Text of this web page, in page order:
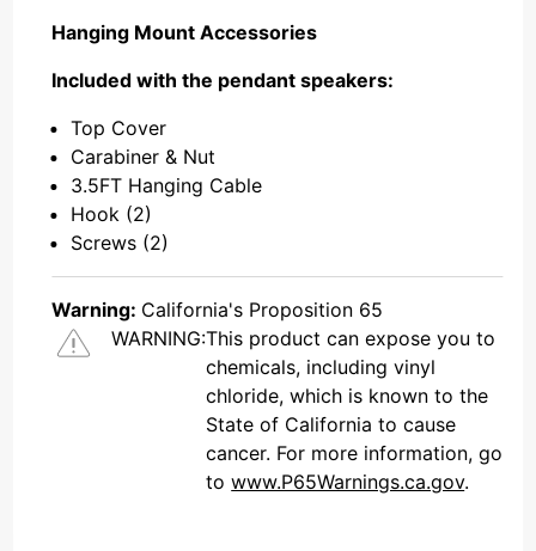
Hanging Mount Accessories
Included with the pendant speakers:
Top Cover
Carabiner & Nut
3.5FT Hanging Cable
Hook (2)
Screws (2)
Warning: California's Proposition 65
WARNING:This product can expose you to
chemicals, including vinyl
chloride, which is known to the
State of California to cause
cancer. For more information, go
towww.P65Warnings.ca.gov.